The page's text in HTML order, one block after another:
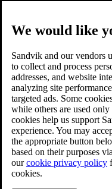
We would like
Sandvik and our vendors
to collect and process
addresses, and website
analyzing site
targeted ads. Some
while others are used
cookies help us support
experience. You may
the appropriate button
based on their purposes
ourcookie privacy policy
cookies.